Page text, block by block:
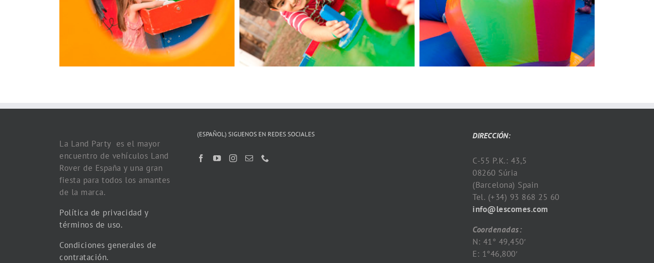
La Land Party es el mayor
encuentro de vehículos Land
Rover de España y una gran
fiesta para todos los amantes
de la marca.
Política de privacidad y
términos de uso.
Condiciones generales de
contratación.
(ESPAÑOL) SIGUENOS EN REDES SOCIALES DIRECCIÓN:
C-55 P.K.: 43,5
08260 Súria
(Barcelona) Spain
Tel. (+34) 93 868 25 60
info@lescomes.com
Coordenadas:
N: 41° 49,450′
E: 1°46,800′